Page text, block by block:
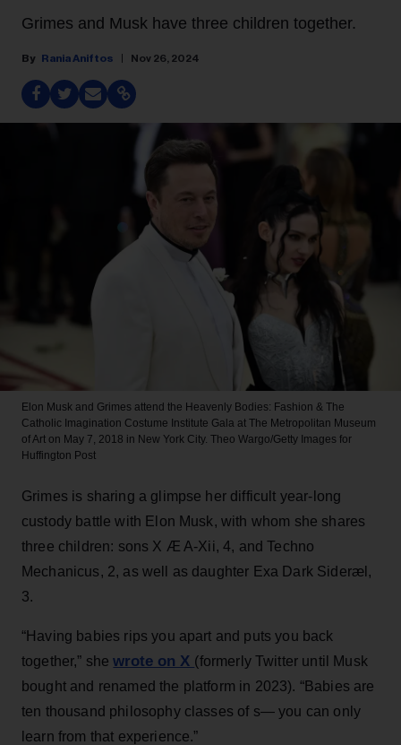
Grimes and Musk have three children together.
Rania Aniftos Nov 26, 2024
Elon Musk and Grimes attend the Heavenly Bodies: Fashion & The
Catholic Imagination Costume Institute Gala at The Metropolitan Museum
of Art on May 7, 2018 in New York City. Theo Wargo/Getty Images for
Huffington Post
Grimes is sharing a glimpse her difficult year-long
custody battle with Elon Musk, with whom she shares
three children: sons X Æ A-Xii, 4, and Techno
Mechanicus, 2, as well as daughter Exa Dark Sideræl,
3.
“Having babies rips you apart and puts you back
together,” shewrote on X (formerly Twitter until Musk
bought and renamed the platform in 2023). “Babies are
ten thousand philosophy classes of s— you can only
learn from that experience.”